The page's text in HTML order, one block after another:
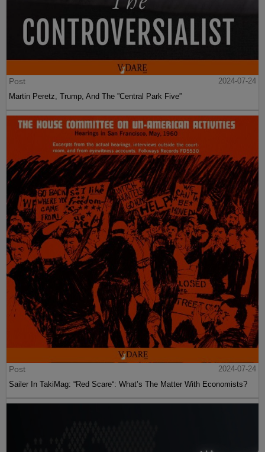
Post
2024-07-24
Martin Peretz, Trump, And The ”Central Park Five”
Post
2024-07-24
Sailer In TakiMag: “Red Scare“: What’s The Matter With Economists?